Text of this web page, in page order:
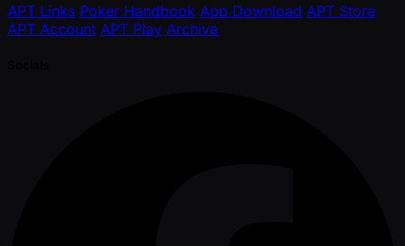
APT Links Poker Handbook App Download APT Store
APT Account APT Play Archive